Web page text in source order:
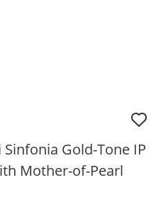
Gold-Tone IP
Mother-of-Pearl